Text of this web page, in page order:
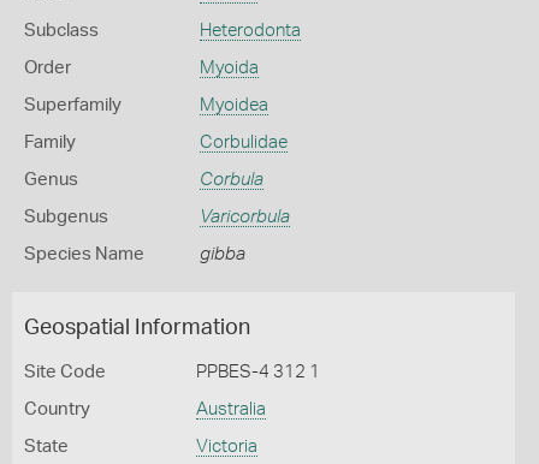
Subclass Heterodonta
Order Myoida
Superfamily Myoidea
Family Corbulidae
Genus Corbula
Subgenus Varicorbula
Species Name gibba
Geospatial Information
Site Code PPBES-4 312 1
Country Australia
State Victoria